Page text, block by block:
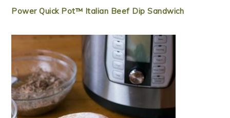
Power Quick Pot™ Italian Beef Dip Sandwich